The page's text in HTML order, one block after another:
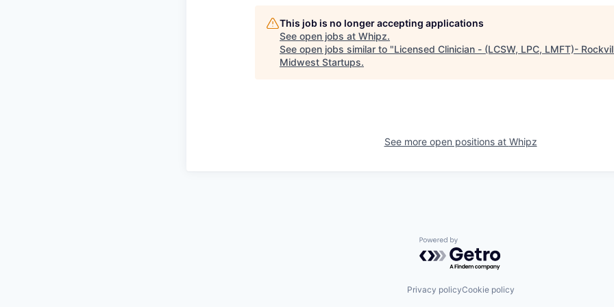
This job is no longer accepting applications
See open jobs at Whipz.
See open jobs similar to "Licensed Clinician - (LCSW, LPC, LMFT)-
Midwest Startups.
See more open positions at Whipz
Powered by Getro.com
Privacy policyCookie policy